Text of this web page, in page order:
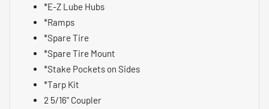
*E-Z Lube Hubs
*Ramps
*Spare Tire
*Spare Tire Mount
*Stake Pockets on Sides
*Tarp Kit
2 5/16" Coupler